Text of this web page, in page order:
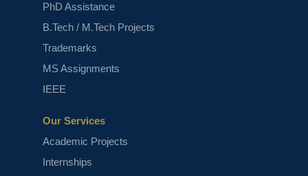
Our Services
Academic Projects
Internships
PhD Assistance
B.Tech / M.Tech Projects
Trademarks
MS Assignments
IEEE